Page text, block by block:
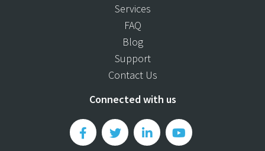
Services
FAQ
Blog
Support
Contact Us
Connected with us